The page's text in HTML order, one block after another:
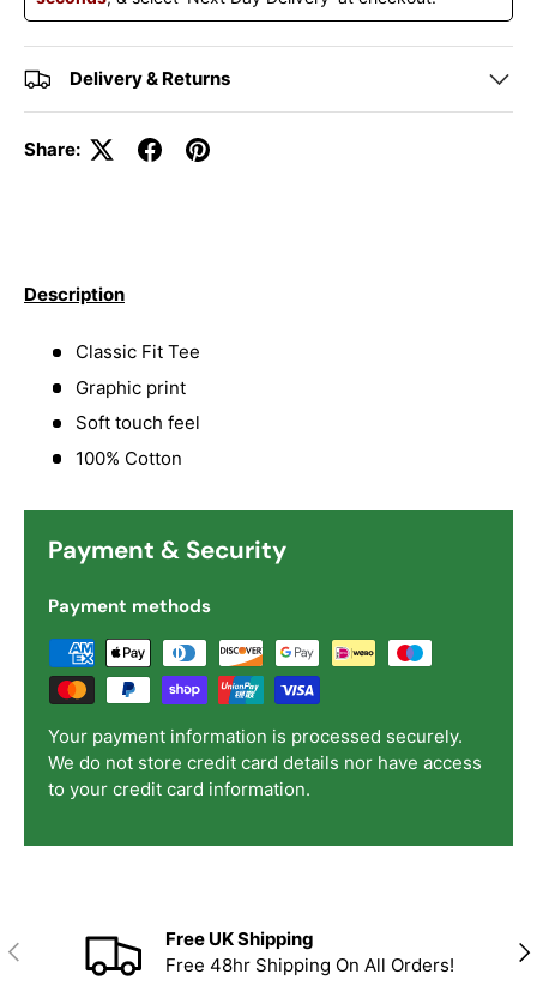
Delivery & Returns
Share:
Description
Classic Fit Tee
Graphic print
Soft touch feel
100% Cotton
Payment & Security
Payment methods
Your payment information is processed securely.
We do not store credit card details nor have access
to your credit card information.
Previous
Free UK Shipping
Free 48hr Shipping On All Orders!